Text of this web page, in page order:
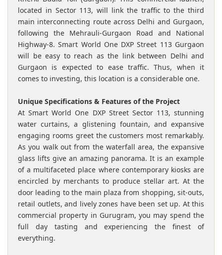
located in Sector 113, will link the traffic to the third
main interconnecting route across Delhi and Gurgaon,
following the Mehrauli-Gurgaon Road and National
Highway-8. Smart World One DXP Street 113 Gurgaon
will be easy to reach as the link between Delhi and
Gurgaon is expected to ease traffic. Thus, when it
comes to investing, this location is a considerable one.
Unique Specifications & Features of the Project
At Smart World One DXP Street Sector 113, stunning
water curtains, a glistening fountain, and expansive
engaging rooms greet the customers most remarkably.
As you walk out from the waterfall area, the expansive
glass lifts give an amazing panorama. It is an example
of a multifaceted place where contemporary kiosks are
encircled by merchants to produce stellar art. At the
door leading to the main plaza from shopping, sit-outs,
retail outlets, and lively zones have been set up. At this
commercial property in Gurugram, you may spend the
full day tasting and experiencing the finest of
everything.